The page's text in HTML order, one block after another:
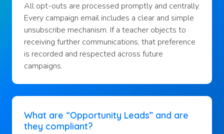
All opt-outs are processed promptly and centrally.
Every campaign email includes a clear and simple
unsubscribe mechanism. If a teacher objects to
receiving further communications, that preference
is recorded and respected across future
campaigns.
What are “Opportunity Leads” and are
they compliant?